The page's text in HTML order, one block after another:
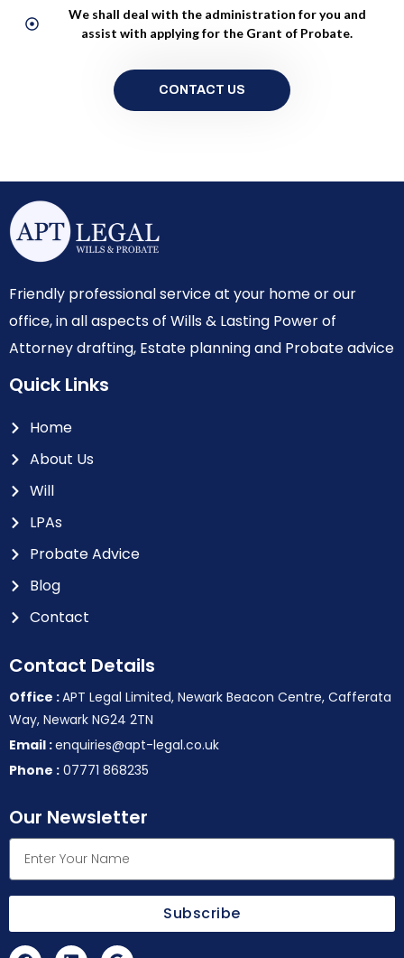
We shall deal with the administration for you and
assist with applying for the Grant of Probate.
CONTACT US
Friendly professional service at your home or our
office, in all aspects of Wills & Lasting Power of
Attorney drafting, Estate planning and Probate advice
Quick Links
Home
About Us
Will
LPAs
Probate Advice
Blog
Contact
Contact Details
Office :APT Legal Limited, Newark Beacon Centre, Cafferata
Way, Newark NG24 2TN
Email :enquiries@apt-legal.co.uk
Phone : 07771 868235
Our Newsletter
Subscribe